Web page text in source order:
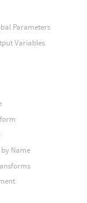
Parameters
Variables
Name